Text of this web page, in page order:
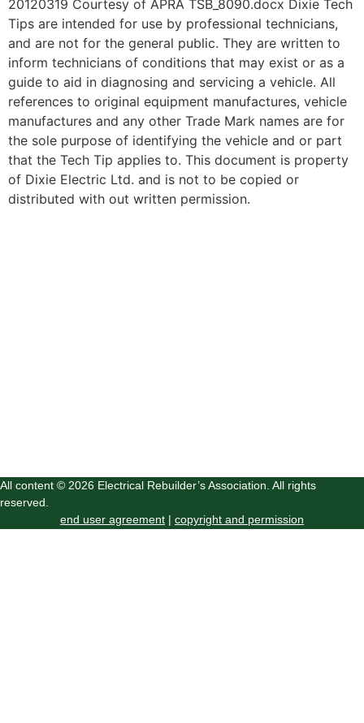
20120319 Courtesy of APRA TSB_8090.docx Dixie Tech
Tips are intended for use by professional technicians,
and are not for the general public. They are written to
inform technicians of conditions that may exist or as a
guide to aid in diagnosing and servicing a vehicle. All
references to original equipment manufactures, vehicle
manufactures and any other Trade Mark names are for
the sole purpose of identifying the vehicle and or part
that the Tech Tip applies to. This document is property
of Dixie Electric Ltd. and is not to be copied or
distributed with out written permission.
All content © 2026 Electrical Rebuilder’s Association. All rights
reserved.
end user agreement | copyright and permission